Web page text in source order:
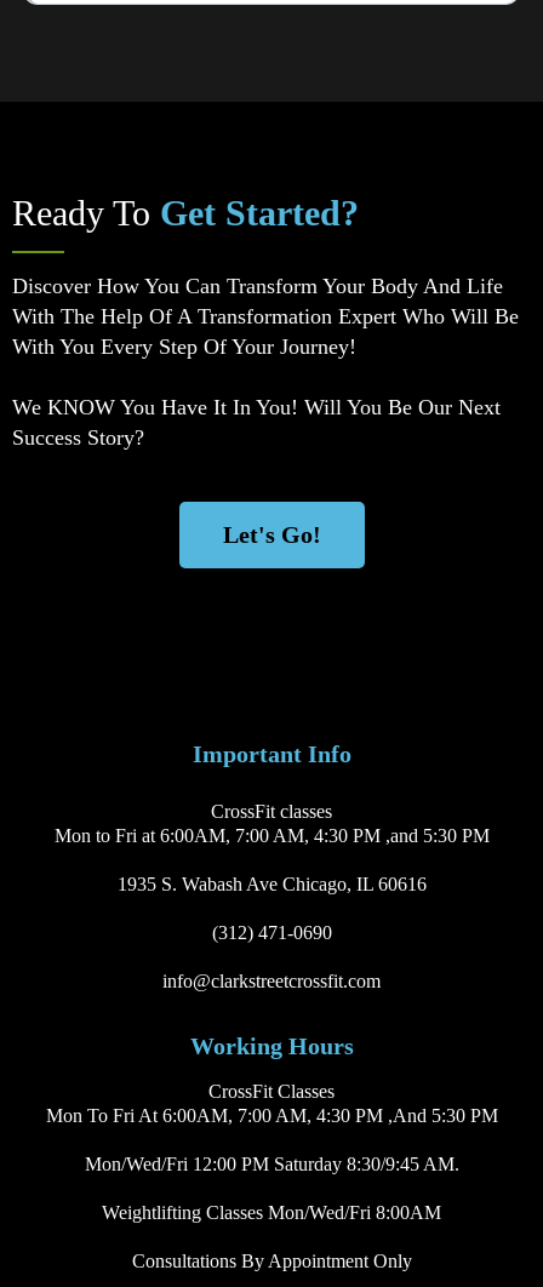
Ready To Get Started?
Discover How You Can Transform Your Body And Life
With The Help Of A Transformation Expert Who Will Be
With You Every Step Of Your Journey!
We KNOW You Have It In You! Will You Be Our Next
Success Story?
Let's Go!
Important Info
CrossFit classes
Mon to Fri at 6:00AM, 7:00 AM, 4:30 PM ,and 5:30 PM
1935 S. Wabash Ave Chicago, IL 60616
(312) 471-0690
info@clarkstreetcrossfit.com
Working Hours
CrossFit Classes
Mon To Fri At 6:00AM, 7:00 AM, 4:30 PM ,and 5:30 PM
Mon/Wed/Fri 12:00 PM Saturday 8:30/9:45 AM.
Weightlifting Classes Mon/Wed/Fri 8:00AM
Consultations By Appointment Only